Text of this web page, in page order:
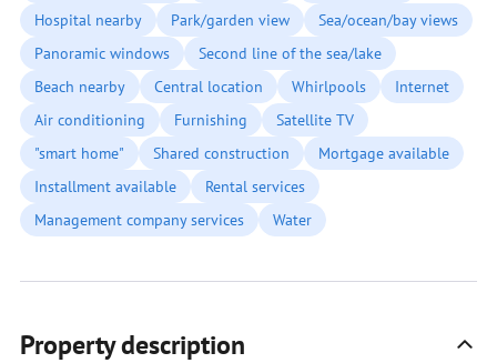
Hospital nearby
Park/garden view
Sea/ocean/bay views
Panoramic windows
Second line of the sea/lake
Beach nearby
Central location Whirlpools
Internet
Air conditioning
Furnishing
Satellite TV
"smart home"
Shared construction
Mortgage available
Installment available
Rental services
Management company services
Water
Property description